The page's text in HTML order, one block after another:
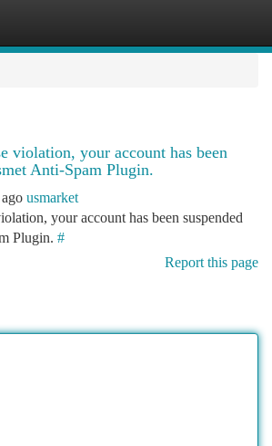
violation, your account has been
Anti-Spam Plugin.
usmarket
your account has been suspended
Plugin. #
Report this page